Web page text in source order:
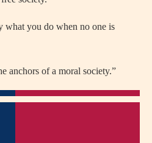
what you do when no one is
anchors of a moral society.”